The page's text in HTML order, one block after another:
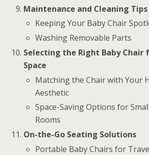
Maintenance and Cleaning Tips
Keeping Your Baby Chair
Washing Removable Parts
Selecting the Right Baby Chair
Space
Matching the Chair with Your
Aesthetic
Space-Saving Options for
Rooms
On-the-Go Seating Solutions
Portable Baby Chairs for